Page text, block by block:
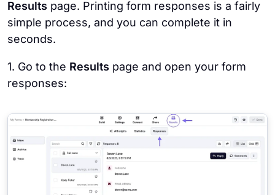
Results page. Printing form responses is a fairly
simple process, and you can complete it in
seconds.
1. Go to the Results page and open your form
responses: